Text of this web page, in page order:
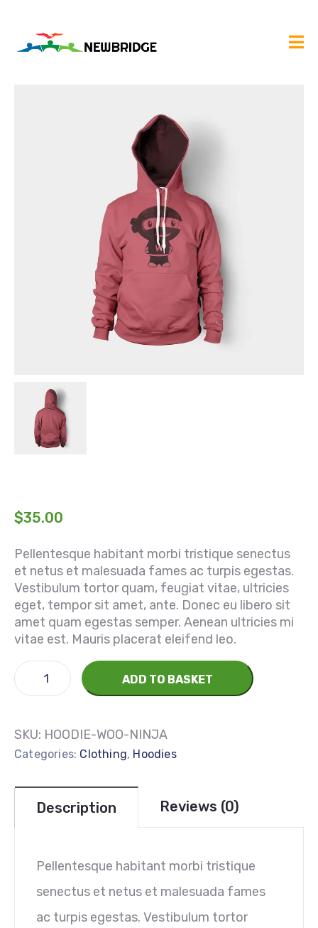
$35.00
Pellentesque habitant morbi tristique senectus
et netus et malesuada fames ac turpis egestas.
Vestibulum tortor quam, feugiat vitae, ultricies
eget, tempor sit amet, ante. Donec eu libero sit
amet quam egestas semper. Aenean ultricies mi
vitae est. Mauris placerat eleifend leo.
ADD TO BASKET
SKU: HOODIE-WOO-NINJA
Categories: Clothing, Hoodies
Description Reviews (0)
Pellentesque habitant morbi tristique
senectus et netus et malesuada fames
ac turpis egestas. Vestibulum tortor